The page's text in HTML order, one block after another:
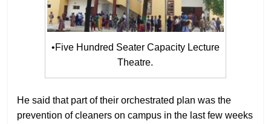
•Five Hundred Seater Capacity Lecture
Theatre.
He said that part of their orchestrated plan was the
prevention of cleaners on campus in the last few weeks